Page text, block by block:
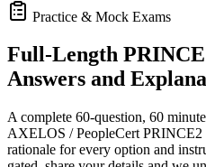
Practice & Mock Exams
Full-Length
Answers and
A complete 60-question, 60
AXELOS / PeopleCert PRINCE2
rationale for every option and